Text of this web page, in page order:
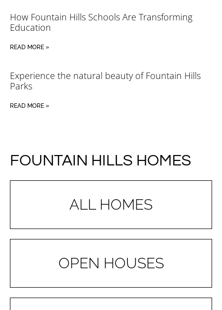
How Fountain Hills Schools Are Transforming
Education
READ MORE »
Experience the natural beauty of Fountain Hills
Parks
READ MORE »
FOUNTAIN HILLS HOMES
ALL HOMES
OPEN HOUSES